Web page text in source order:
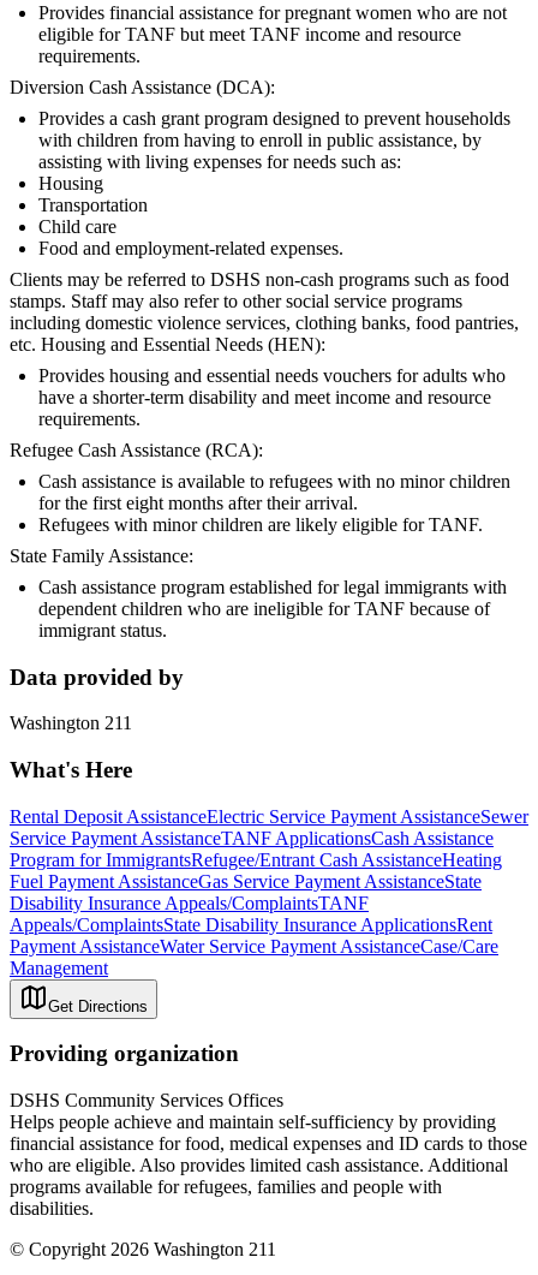
Provides financial assistance for pregnant women who are not
eligible for TANF but meet TANF income and resource
requirements.
Diversion Cash Assistance (DCA):
Provides a cash grant program designed to prevent households
with children from having to enroll in public assistance, by
assisting with living expenses for needs such as:
Housing
Transportation
Child care
Food and employment-related expenses.
Clients may be referred to DSHS non-cash programs such as food
stamps. Staff may also refer to other social service programs
including domestic violence services, clothing banks, food pantries,
etc. Housing and Essential Needs (HEN):
Provides housing and essential needs vouchers for adults who
have a shorter-term disability and meet income and resource
requirements.
Refugee Cash Assistance (RCA):
Cash assistance is available to refugees with no minor children
for the first eight months after their arrival.
Refugees with minor children are likely eligible for TANF.
State Family Assistance:
Cash assistance program established for legal immigrants with
dependent children who are ineligible for TANF because of
immigrant status.
Data provided by
Washington 211
What's Here
Rental Deposit AssistanceElectric Service Payment AssistanceSewer
Service Payment AssistanceTANF ApplicationsCash Assistance
Program for ImmigrantsRefugee/Entrant Cash AssistanceHeating
Fuel Payment AssistanceGas Service Payment AssistanceState
Disability Insurance Appeals/ComplaintsTANF
Appeals/ComplaintsState Disability Insurance ApplicationsRent
Payment AssistanceWater Service Payment AssistanceCase/Care
Management
Get Directions
Providing organization
DSHS Community Services Offices
Helps people achieve and maintain self-sufficiency by providing
financial assistance for food, medical expenses and ID cards to those
who are eligible. Also provides limited cash assistance. Additional
programs available for refugees, families and people with
disabilities.
© Copyright 2026 Washington 211